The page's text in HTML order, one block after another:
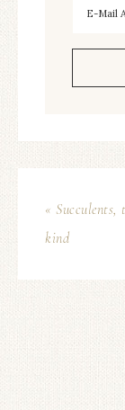
« Succulents,
kind